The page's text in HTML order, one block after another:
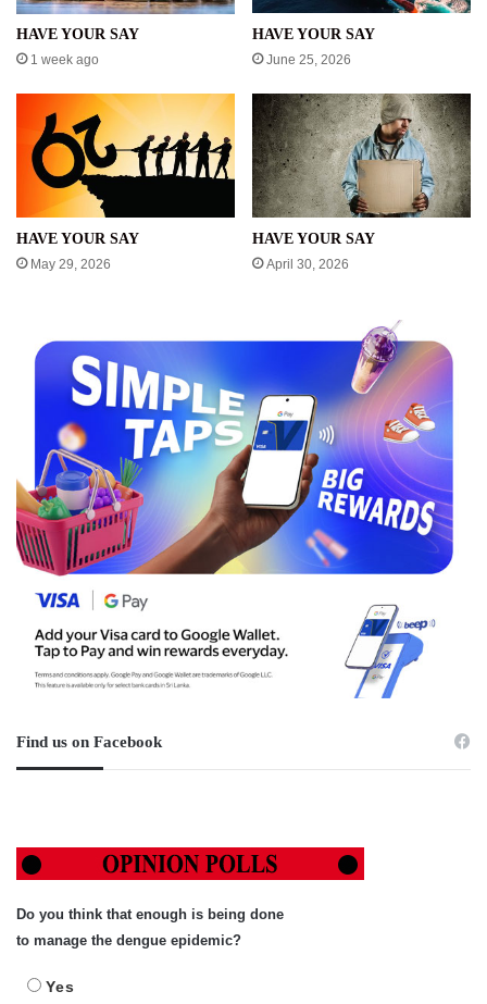
HAVE YOUR SAY
1 week ago
HAVE YOUR SAY
June 25, 2026
HAVE YOUR SAY
May 29, 2026
HAVE YOUR SAY
April 30, 2026
Find us on Facebook
Do you think that enough is being done
to manage the dengue epidemic?
Yes